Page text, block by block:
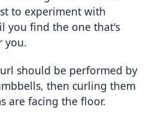
to experiment with
you find the one that's
you.
should be performed by
then curling them
are facing the floor.